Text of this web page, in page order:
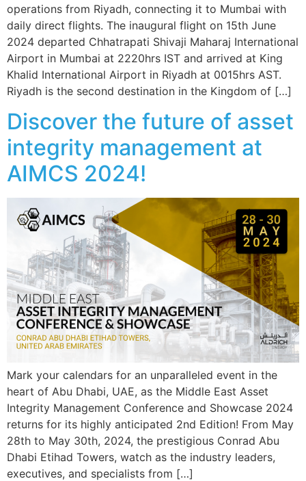
operations from Riyadh, connecting it to Mumbai with
daily direct flights. The inaugural flight on 15th June
2024 departed Chhatrapati Shivaji Maharaj International
Airport in Mumbai at 2220hrs IST and arrived at King
Khalid International Airport in Riyadh at 0015hrs AST.
Riyadh is the second destination in the Kingdom of […]
Discover the future of asset
integrity management at
AIMCS 2024!
Mark your calendars for an unparalleled event in the
heart of Abu Dhabi, UAE, as the Middle East Asset
Integrity Management Conference and Showcase 2024
returns for its highly anticipated 2nd Edition! From May
28th to May 30th, 2024, the prestigious Conrad Abu
Dhabi Etihad Towers, watch as the industry leaders,
executives, and specialists from […]